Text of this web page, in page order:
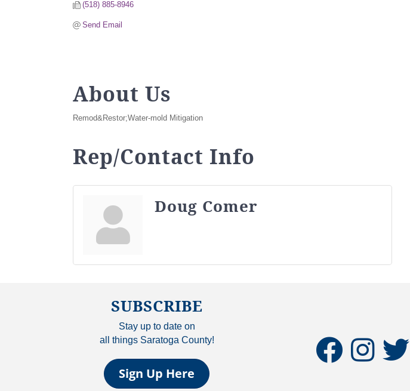
(518) 885-8946
Send Email
About Us
Remod&Restor;Water-mold Mitigation
Rep/Contact Info
Doug Comer
SUBSCRIBE
Stay up to date on
all things Saratoga County!
Sign Up Here
facebookinstagramtwitter